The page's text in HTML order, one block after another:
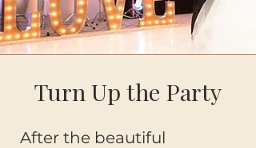
Turn Up the Party
After the beautiful